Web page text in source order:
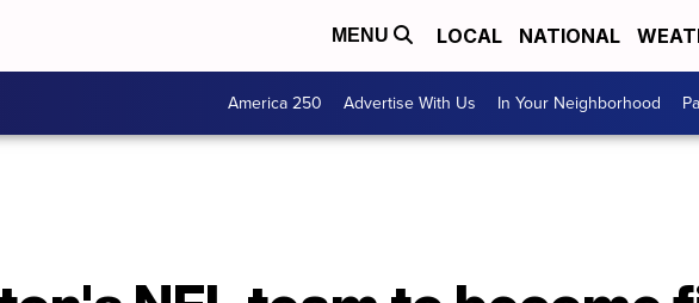
MENU LOCAL NATIONAL
America 250 Advertise With Us In Your Neighborhood